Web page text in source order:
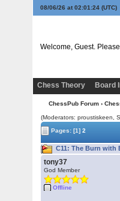
08/06/26 at 02:01:25 (UTC)
Welcome, Guest. Please
Chess Theory
Board
ChessPub Forum ›
(Moderators: proustiskeen,
Pages:[1] 2
C11: The Burn with
tony37
God Member
Offline